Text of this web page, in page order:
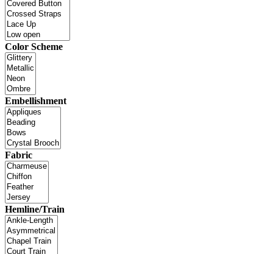
Color Scheme
Embellishment
Fabric
Hemline/Train